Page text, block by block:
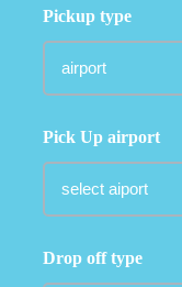
Pickup type
Pick Up airport
Drop off type